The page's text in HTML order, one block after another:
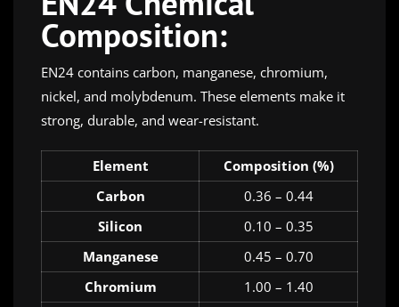
Composition:
EN24 contains carbon, manganese, chromium,
nickel, and molybdenum. These elements make it
strong, durable, and wear-resistant.
Element
Composition (%)
Carbon
0.36 – 0.44
Silicon
0.10 – 0.35
Manganese
0.45 – 0.70
Chromium
1.00 – 1.40